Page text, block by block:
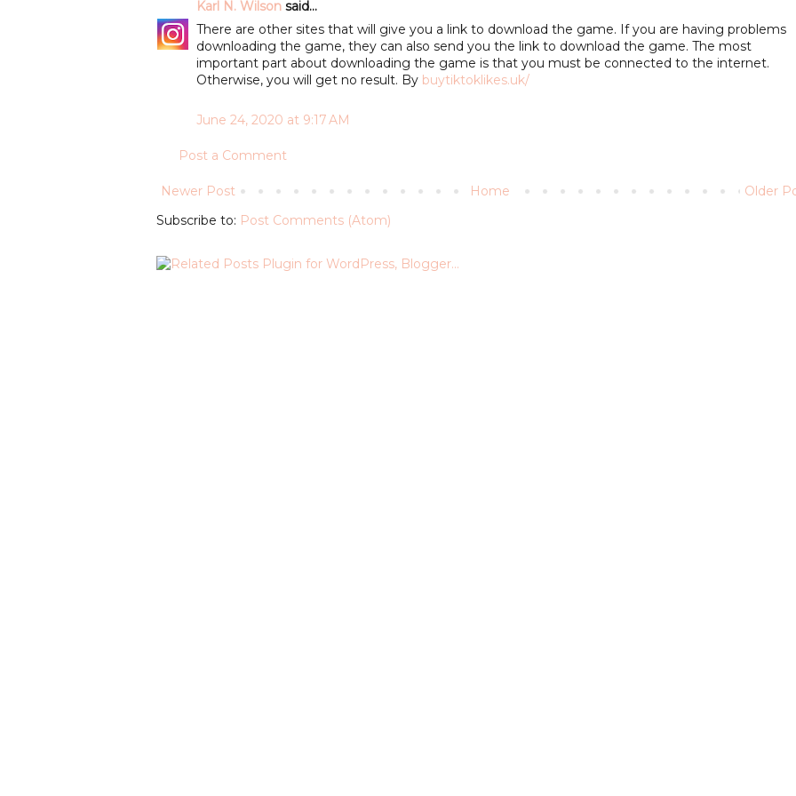
Karl N. Wilson said...
There are other sites that will give you a link to download the game. If you are having problems
downloading the game, they can also send you the link to download the game. The most
important part about downloading the game is that you must be connected to the internet.
Otherwise, you will get no result. By buytiktoklikes.uk/
June 24, 2020 at 9:17 AM
Post a Comment
Newer Post Older
Home
Subscribe to: Post Comments (Atom)